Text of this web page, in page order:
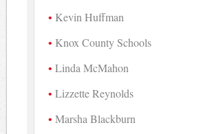
Kevin Huffman
Knox County Schools
Linda McMahon
Lizzette Reynolds
Marsha Blackburn